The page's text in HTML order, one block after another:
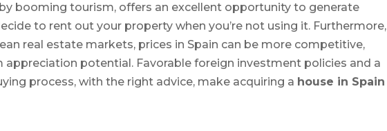
booming tourism, offers an excellent opportunity to generate
to rent out your property when you’re not using it. Furthermore,
real estate markets, prices in Spain can be more competitive,
potential. Favorable foreign investment policies and a
process, with the right advice, make acquiring a house in Spain